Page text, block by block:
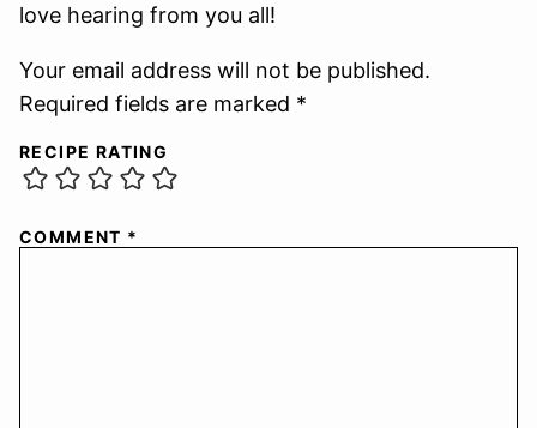
love hearing from you all!
Your email address will not be published.
Required fields are marked *
RECIPE RATING
COMMENT *